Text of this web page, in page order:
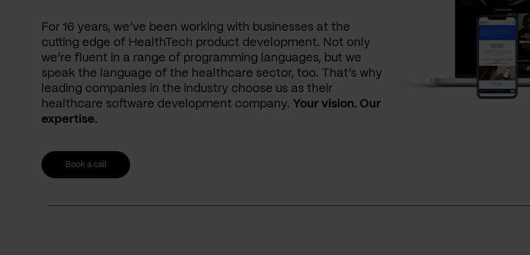
For 16 years, we’ve been working with businesses at the
cutting edge of HealthTech product development. Not only
we’re fluent in a range of programming languages, but we
speak the language of the healthcare sector, too. That’s why
leading companies in the industry choose us as their
healthcare software development company. Your vision. Our
expertise.
Book a call